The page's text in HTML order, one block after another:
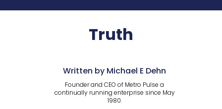
Truth
Written by Michael E Dehn
Founder and CEO of Metro Pulse a
continually running enterprise since May
1980.